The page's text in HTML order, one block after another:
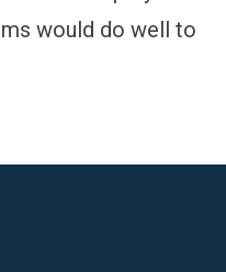
would do well to